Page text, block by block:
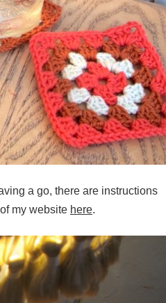
a go, there are instructions
my website here.